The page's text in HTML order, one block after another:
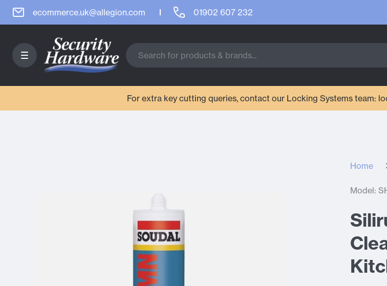
ecommerce.uk@allegion.com 01902 607 232
For extra key cutting queries, contact our Locking Systems team:
Home
Model: